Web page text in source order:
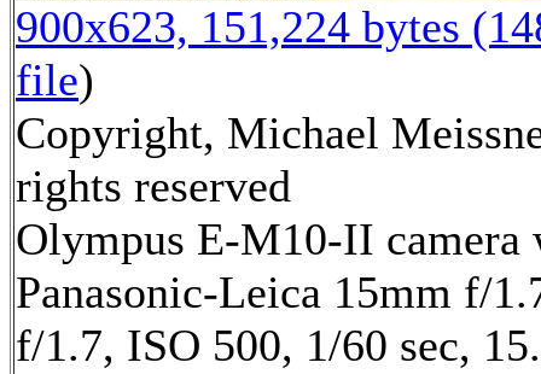
900x623, 151,224 bytes
file)
Copyright, Michael
rights reserved
Olympus E-M10-II camera
Panasonic-Leica 15mm f/
f/1.7, ISO 500, 1/60 sec,